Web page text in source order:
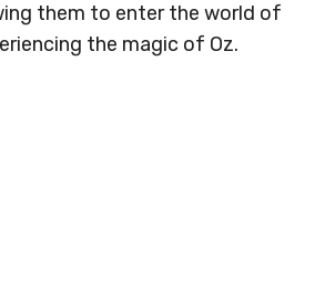
them to enter the world of
the magic of Oz.